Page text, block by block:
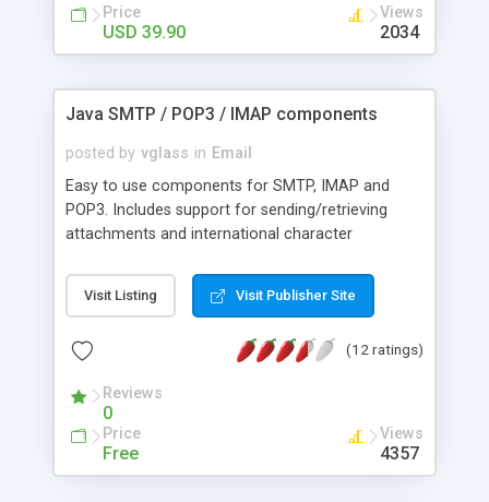
mail server indeed has the email address. This
method has very good performance. (Attention: a
few mail servers don't support this method(e.g.
Price
USD 39.90
Views
2034
Java SMTP / POP3 / IMAP components
posted by vglass in Email
Easy to use components for SMTP, IMAP and
POP3. Includes support for sending/retrieving
attachments and international character
Visit Listing Visit Publisher Site
(12 ratings)
Reviews
0
Price
Free
Views
4357